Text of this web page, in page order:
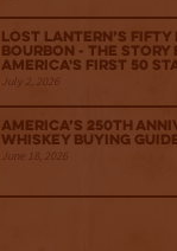
Lost Lantern’s Fifty
Bourbon - The Story
America's First 50
July 2, 2026
America’s 250th
Whiskey Buying
June 18, 2026